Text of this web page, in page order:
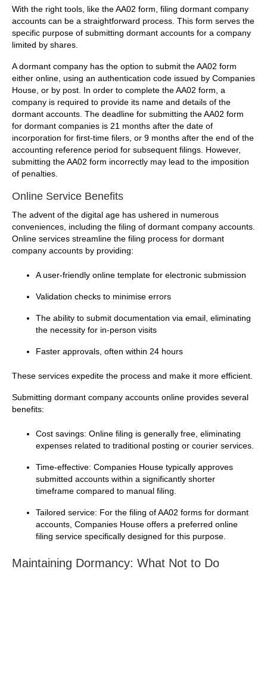
With the right tools, like the AA02 form, filing dormant company
accounts can be a straightforward process. This form serves the
specific purpose of submitting dormant accounts for a company
limited by shares.
A dormant company has the option to submit the AA02 form
either online, using an authentication code issued by Companies
House, or by post. In order to complete the AA02 form, a
company is required to provide its name and details of the
dormant accounts. The deadline for submitting the AA02 form
for dormant companies is 21 months after the date of
incorporation for first-time filers, or 9 months after the end of the
accounting reference period for subsequent filings. However,
submitting the AA02 form incorrectly may lead to the imposition
of penalties.
Online Service Benefits
The advent of the digital age has ushered in numerous
conveniences, including the filing of dormant company accounts.
Online services streamline the filing process for dormant
company accounts by providing:
A user-friendly online template for electronic submission
Validation checks to minimise errors
The ability to submit documentation via email, eliminating
the necessity for in-person visits
Faster approvals, often within 24 hours
These services expedite the process and make it more efficient.
Submitting dormant company accounts online provides several
benefits:
Cost savings: Online filing is generally free, eliminating
expenses related to traditional posting or courier services.
Time-effective: Companies House typically approves
submitted accounts within a significantly shorter
timeframe compared to manual filing.
Tailored service: For the filing of AA02 forms for dormant
accounts, Companies House offers a preferred online
filing service specifically designed for this purpose.
Maintaining Dormancy: What Not to Do